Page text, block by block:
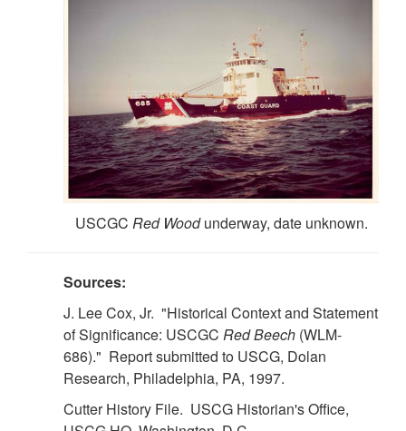
USCGC Red Woodunderway, date unknown.
Sources:
J. Lee Cox, Jr. "Historical Context and Statement
of Significance: USCGC Red Beech (WLM-
686)." Report submitted to USCG, Dolan
Research, Philadelphia, PA, 1997.
Cutter History File. USCG Historian's Office,